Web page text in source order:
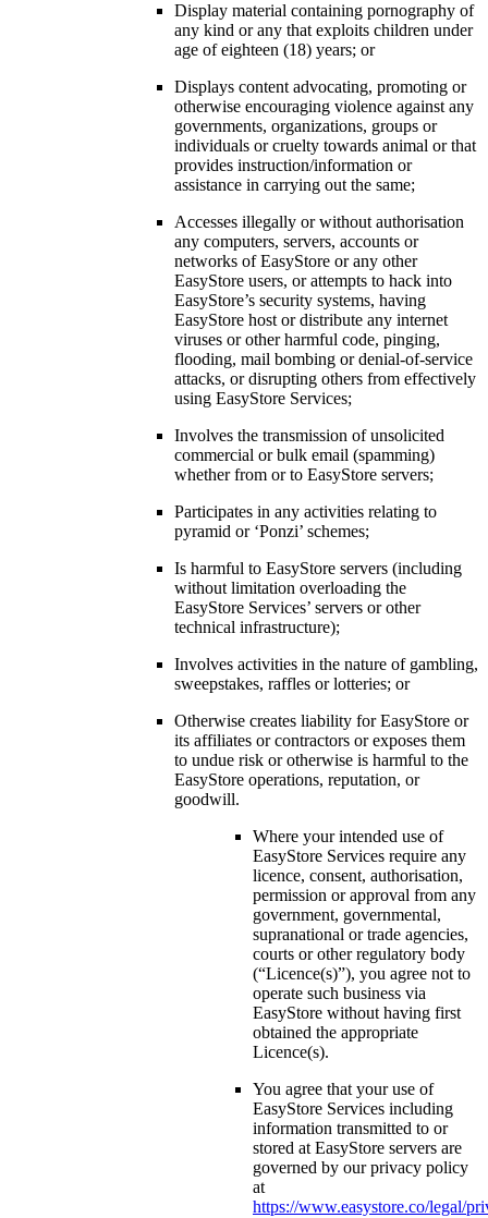
Display material containing pornography of
any kind or any that exploits children under
age of eighteen (18) years; or
Displays content advocating, promoting or
otherwise encouraging violence against any
governments, organizations, groups or
individuals or cruelty towards animal or that
provides instruction/information or
assistance in carrying out the same;
Accesses illegally or without authorisation
any computers, servers, accounts or
networks of EasyStore or any other
EasyStore users, or attempts to hack into
EasyStore’s security systems, having
EasyStore host or distribute any internet
viruses or other harmful code, pinging,
flooding, mail bombing or denial-of-service
attacks, or disrupting others from effectively
using EasyStore Services;
Involves the transmission of unsolicited
commercial or bulk email (spamming)
whether from or to EasyStore servers;
Participates in any activities relating to
pyramid or ‘Ponzi’ schemes;
Is harmful to EasyStore servers (including
without limitation overloading the
EasyStore Services’ servers or other
technical infrastructure);
Involves activities in the nature of gambling,
sweepstakes, raffles or lotteries; or
Otherwise creates liability for EasyStore or
its affiliates or contractors or exposes them
to undue risk or otherwise is harmful to the
EasyStore operations, reputation, or
goodwill.
Where your intended use of
EasyStore Services require any
licence, consent, authorisation,
permission or approval from any
government, governmental,
supranational or trade agencies,
courts or other regulatory body
(“Licence(s)”), you agree not to
operate such business via
EasyStore without having first
obtained the appropriate
Licence(s).
You agree that your use of
EasyStore Services including
information transmitted to or
stored at EasyStore servers are
governed by our privacy policy
at
https://www.easystore.co/legal/